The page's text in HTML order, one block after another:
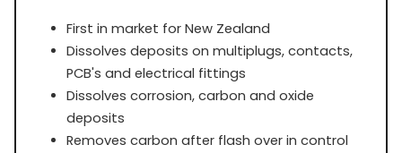
First in market for New Zealand
Dissolves deposits on multiplugs, contacts,
PCB's and electrical fittings
Dissolves corrosion, carbon and oxide
deposits
Removes carbon after flash over in control